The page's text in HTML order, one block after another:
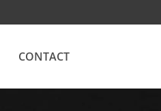
CONTACT